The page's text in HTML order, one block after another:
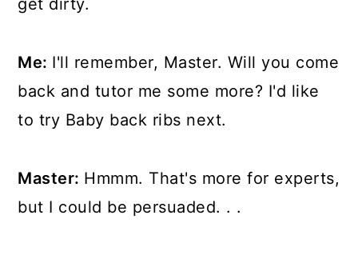
get dirty.
Me: I'll remember, Master. Will you come
back and tutor me some more? I'd like
to try Baby back ribs next.
Master: Hmmm. That's more for experts,
but I could be persuaded. . .